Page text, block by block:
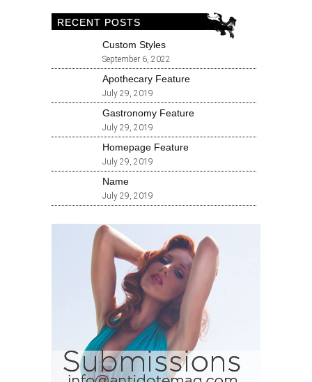
RECENT POSTS
Custom Styles
September 6, 2022
Apothecary Feature
July 29, 2019
Gastronomy Feature
July 29, 2019
Homepage Feature
July 29, 2019
Name
July 29, 2019